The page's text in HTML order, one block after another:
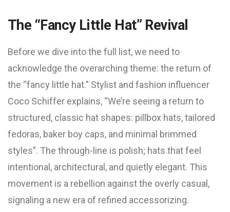
The “Fancy Little Hat” Revival
Before we dive into the full list, we need to
acknowledge the overarching theme: the return of
the “fancy little hat.” Stylist and fashion influencer
Coco Schiffer explains, “We’re seeing a return to
structured, classic hat shapes: pillbox hats, tailored
fedoras, baker boy caps, and minimal brimmed
styles”. The through-line is polish; hats that feel
intentional, architectural, and quietly elegant. This
movement is a rebellion against the overly casual,
signaling a new era of refined accessorizing.